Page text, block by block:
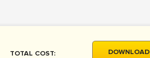
TOTAL COST: DOWNLOAD